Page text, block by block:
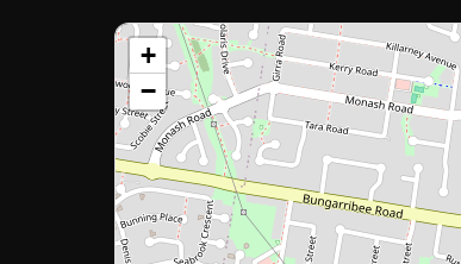
📍
Loading map…
+
−